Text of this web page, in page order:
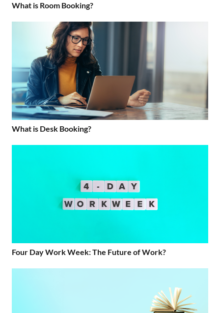
What is Room Booking?
What is Desk Booking?
Four Day Work Week: The Future of Work?